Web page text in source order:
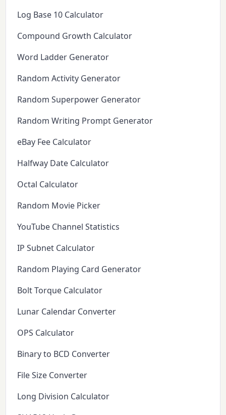
Log Base 10 Calculator
Compound Growth Calculator
Word Ladder Generator
Random Activity Generator
Random Superpower Generator
Random Writing Prompt Generator
eBay Fee Calculator
Halfway Date Calculator
Octal Calculator
Random Movie Picker
YouTube Channel Statistics
IP Subnet Calculator
Random Playing Card Generator
Bolt Torque Calculator
Lunar Calendar Converter
OPS Calculator
Binary to BCD Converter
File Size Converter
Long Division Calculator